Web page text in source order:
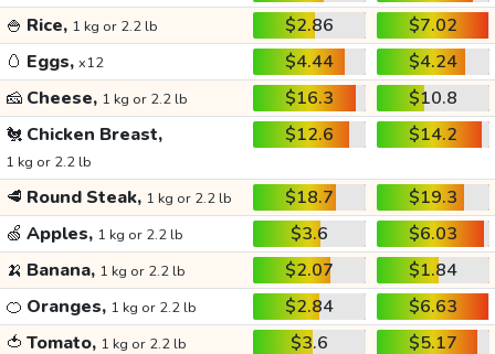
🍚 Rice, 1 kg or 2.2 lb $2.86
$7.02
🥚 Eggs, x12 $4.44
$4.24
🧀 Cheese, 1 kg or 2.2 lb $16.3
$10.8
🐔 Chicken Breast,
1 kg or 2.2 lb
$12.6 $14.2
🥩 Round Steak, 1 kg or 2.2 lb $18.7
$19.3
🍏 Apples, 1 kg or 2.2 lb $3.6
$6.03
🍌 Banana, 1 kg or 2.2 lb $2.07
$1.84
🍊 Oranges, 1 kg or 2.2 lb $2.84
$6.63
🍅 Tomato, 1 kg or 2.2 lb $3.6
$5.17